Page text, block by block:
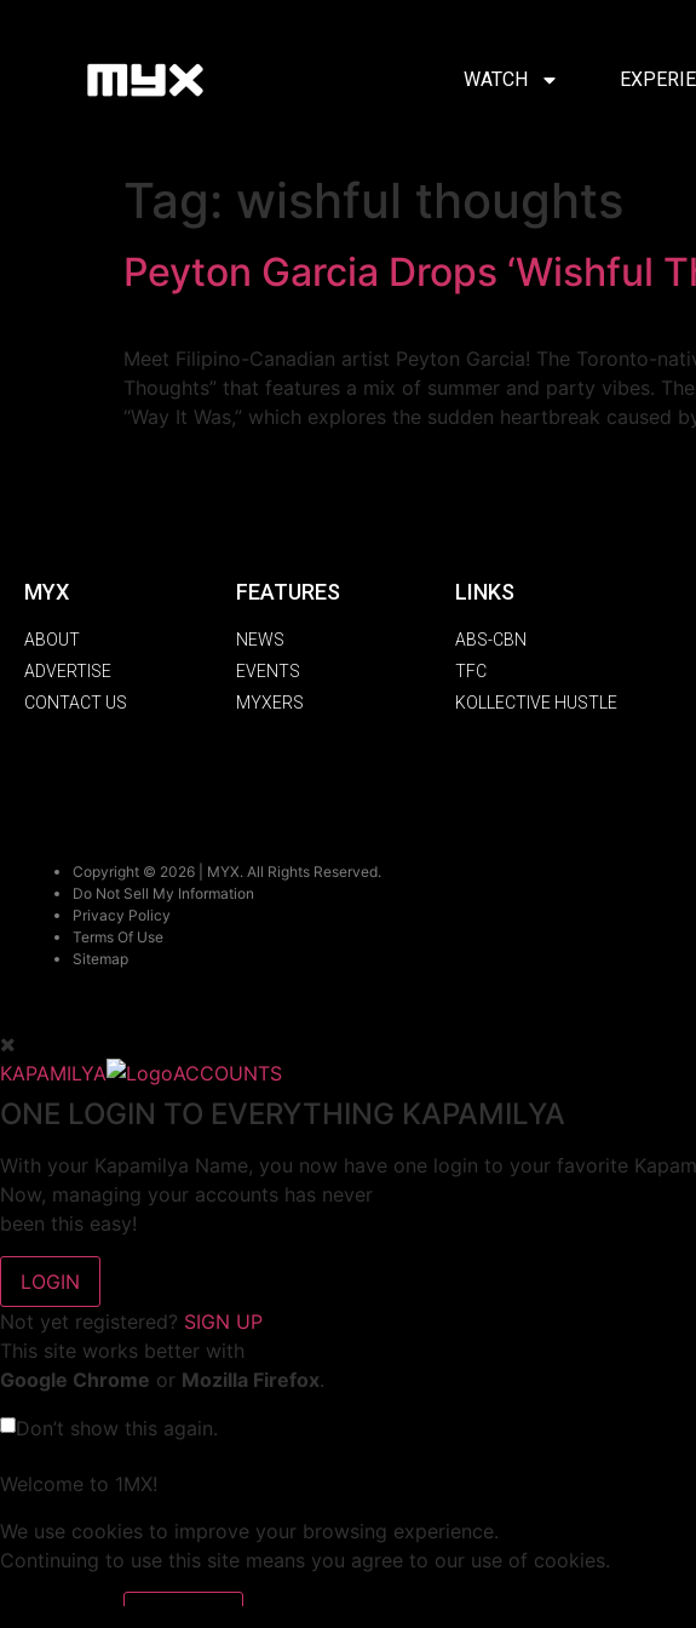
WATCH
Tag: wishful thoughts
Peyton Garcia Drops ‘Wishful
Meet Filipino-Canadian artist Peyton Garcia! The Toronto-
Thoughts” that features a mix of summer and party vibes.
“Way It Was,” which explores the sudden heartbreak caused
MYX
ABOUT
ADVERTISE
CONTACT US
FEATURES
NEWS
EVENTS
MYXERS
LINKS
ABS-CBN
TFC
KOLLECTIVE HUSTLE
Copyright © 2026 | MYX. All Rights Reserved.
Do Not Sell My Information
Privacy Policy
Terms Of Use
Sitemap
KAPAMILYA ACCOUNTS
ONE LOGIN TO EVERYTHING KAPAMILYA
With your Kapamilya Name, you now have one login to your favorite
Now, managing your accounts has never
been this easy!
Not yet registered? SIGN UP
This site works better with
Google Chrome or Mozilla Firefox.
Don’t show this again.
Welcome to 1MX!
We use cookies to improve your browsing experience.
Continuing to use this site means you agree to our use of cookies.